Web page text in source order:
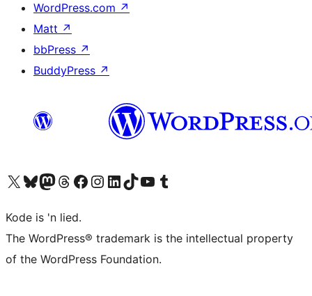
WordPress.com ↗
Matt ↗
bbPress ↗
BuddyPress ↗
Visit our X (formerly Twitter) account
Visit our Bluesky account
Visit our Mastodon account
Visit our Threads account
Visit our Facebook page
Visit our Instagram account
Visit our LinkedIn account
Visit our TikTok account
Visit our YouTube channel
Visit our Tumblr account
Kode is 'n lied.
The WordPress® trademark is the intellectual property
of the WordPress Foundation.